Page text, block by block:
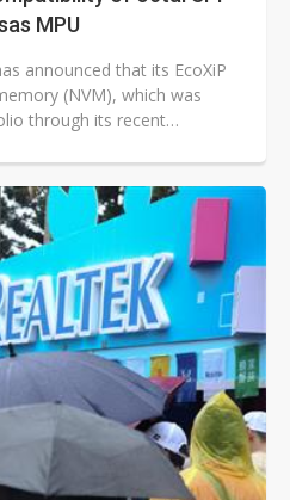
MPU
announced that its EcoXiP
(NVM), which was
through its recent